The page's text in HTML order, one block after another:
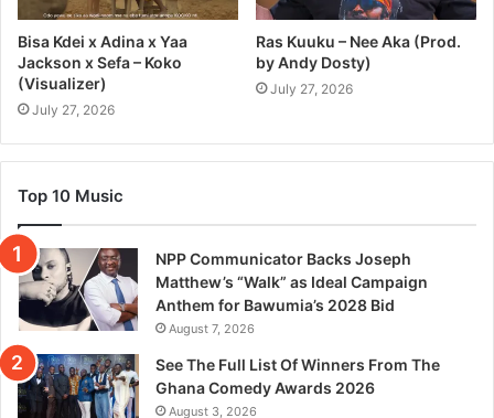
Bisa Kdei x Adina x Yaa
Jackson x Sefa – Koko
(Visualizer)
July 27, 2026
Ras Kuuku – Nee Aka (Prod.
by Andy Dosty)
July 27, 2026
Top 10 Music
NPP Communicator Backs Joseph
Matthew’s “Walk” as Ideal Campaign
Anthem for Bawumia’s 2028 Bid
August 7, 2026
See The Full List Of Winners From The
Ghana Comedy Awards 2026
August 3, 2026